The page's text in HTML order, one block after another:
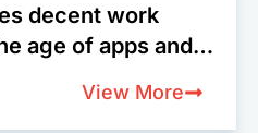
decent work
age of apps and
View More